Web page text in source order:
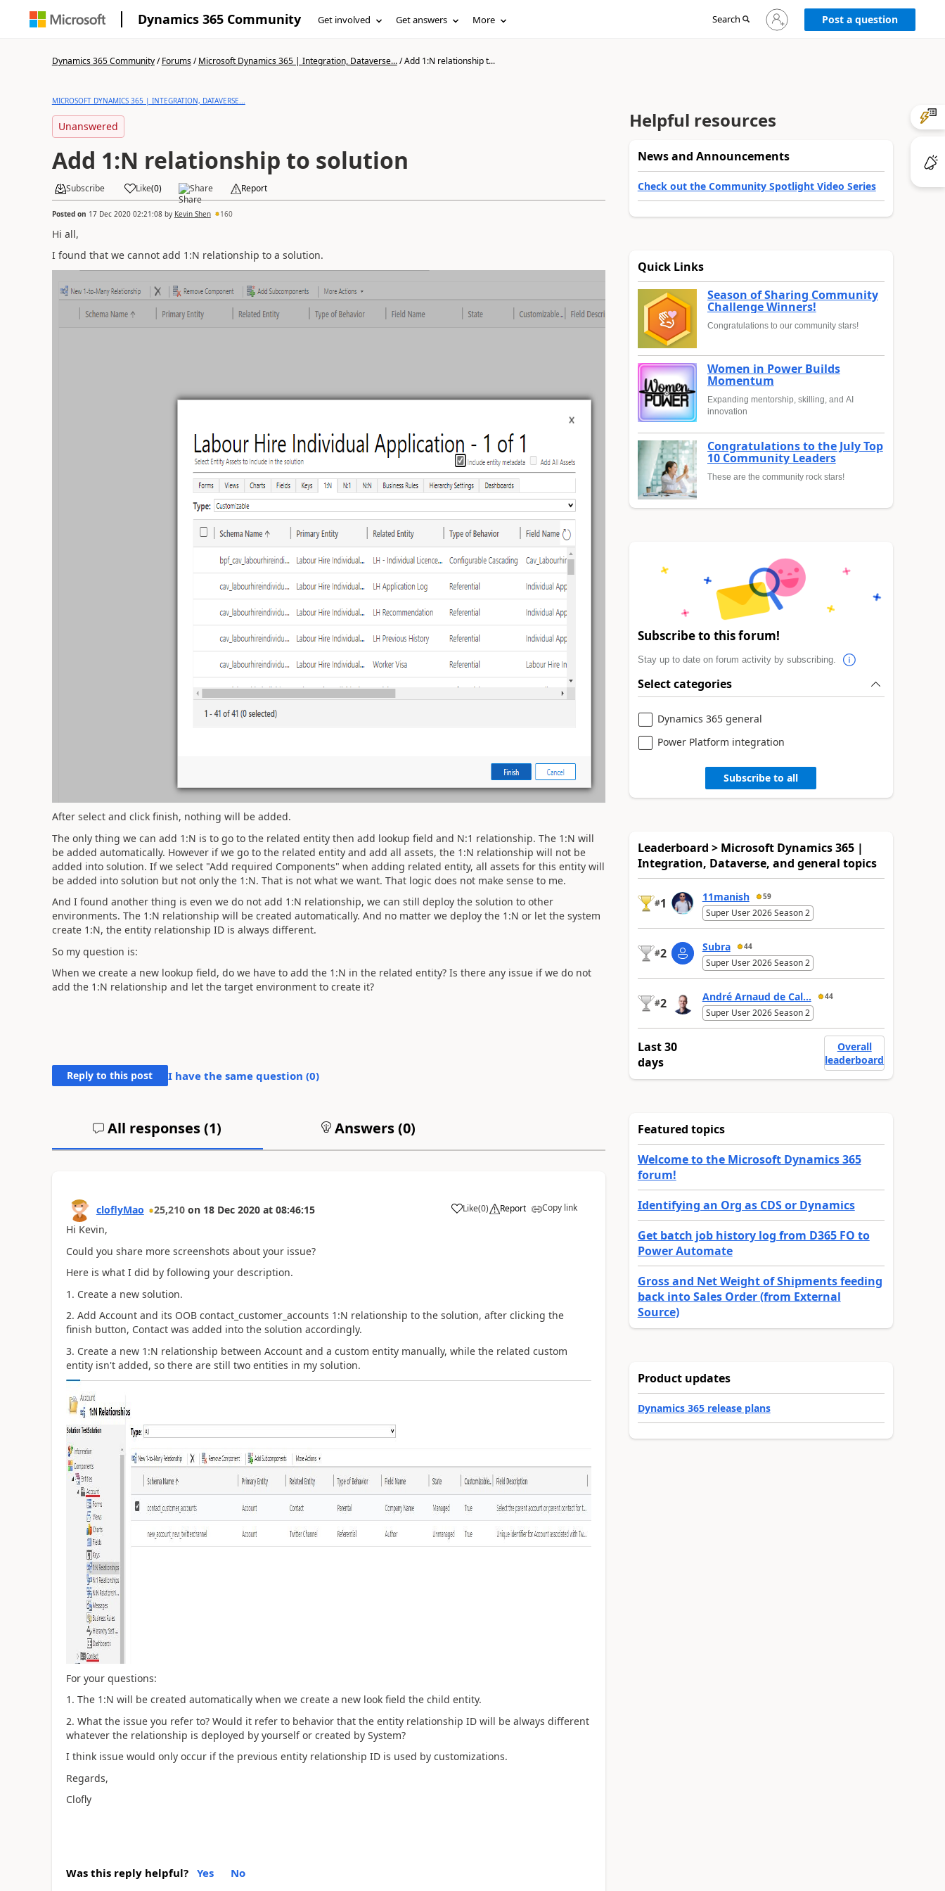
Dynamics 365 Community Get involved Get answers More Search
Sign
in
Post a question
Dynamics 365 Community/Forums/Microsoft Dynamics 365 | Integration, Dataverse.../Add 1:N relationship t...
MICROSOFT DYNAMICS 365 | INTEGRATION, DATAVERSE...
Unanswered
Add 1:N relationship to solution
Subscribe Like(0) Share Report
Posted on 17 Dec 2020 02:21:08by Kevin Shen 160
Hi all,
I found that we cannot add 1:N relationship to a solution.
After select and click finish, nothing will be added.
The only thing we can add 1:N is to go to the related entity then add lookup field and N:1 relationship. The 1:N will
be added automatically. However if we go to the related entity and add all assets, the 1:N relationship will not be
added into solution. If we select "Add required Components" when adding related entity, all assets for this entity will
be added into solution but not only the 1:N. That is not what we want. That logic does not make sense to me.
And I found another thing is even we do not add 1:N relationship, we can still deploy the solution to other
environments. The 1:N relationship will be created automatically. And no matter we deploy the 1:N or let the system
create 1:N, the entity relationship ID is always different.
So my question is:
When we create a new lookup field, do we have to add the 1:N in the related entity? Is there any issue if we do not
add the 1:N relationship and let the target environment to create it?
Reply to this post I have the same question (0)
All responses (1) Answers (0)
cloflyMao 25,210 on 18 Dec 2020 at 08:46:15 Like(0) Report Copy link
Hi Kevin,
Could you share more screenshots about your issue?
Here is what I did by following your description.
1. Create a new solution.
2. Add Account and its OOB contact_customer_accounts 1:N relationship to the solution, after clicking the
finish button, Contact was added into the solution accordingly.
3. Create a new 1:N relationship between Account and a custom entity manually, while the related custom
entity isn't added, so there are still two entities in my solution.
For your questions:
1. The 1:N will be created automatically when we create a new look field the child entity.
2. What the issue you refer to? Would it refer to behavior that the entity relationship ID will be always different
whatever the relationship is deployed by yourself or created by System?
I think issue would only occur if the previous entity relationship ID is used by customizations.
Regards,
Clofly
Was this reply helpful? Yes No
Helpful resources
News and Announcements
Check out the Community Spotlight Video Series
Quick Links
Season of Sharing Community
Challenge Winners!
Congratulations to our community stars!
Women in Power Builds
Momentum
Expanding mentorship, skilling, and AI
innovation
Congratulations to the July Top
10 Community Leaders
These are the community rock stars!
Subscribe to this forum!
Stay up to date on forum activity by subscribing.
Select categories
Dynamics 365 general
Power Platform integration
Subscribe to all
Leaderboard > Microsoft Dynamics 365 |
Integration, Dataverse, and general topics
#1 11manish 59
Super User 2026 Season 2
#2 Subra 44
Super User 2026 Season 2
#2 André Arnaud de Cal... 44
Super User 2026 Season 2
Last 30
days
Overall
leaderboard
Featured topics
Welcome to the Microsoft Dynamics 365
forum!
Identifying an Org as CDS or Dynamics
Get batch job history log from D365 FO to
Power Automate
Gross and Net Weight of Shipments feeding
back into Sales Order (from External
Source)
Product updates
Dynamics 365 release plans